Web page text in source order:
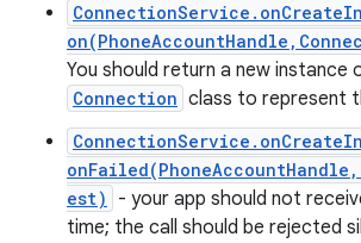
You should return a new instance
Connection class to represent
est)
- your app should not
time; the call should be rejected